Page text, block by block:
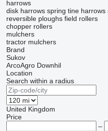
harrows
disk harrows spring tine harrows
reversible ploughs field rollers
chopper rollers
mulchers
tractor mulchers
Brand
Sukov
ArcoAgro Downhil
Location
Search within a radius
United Kingdom
Price
–